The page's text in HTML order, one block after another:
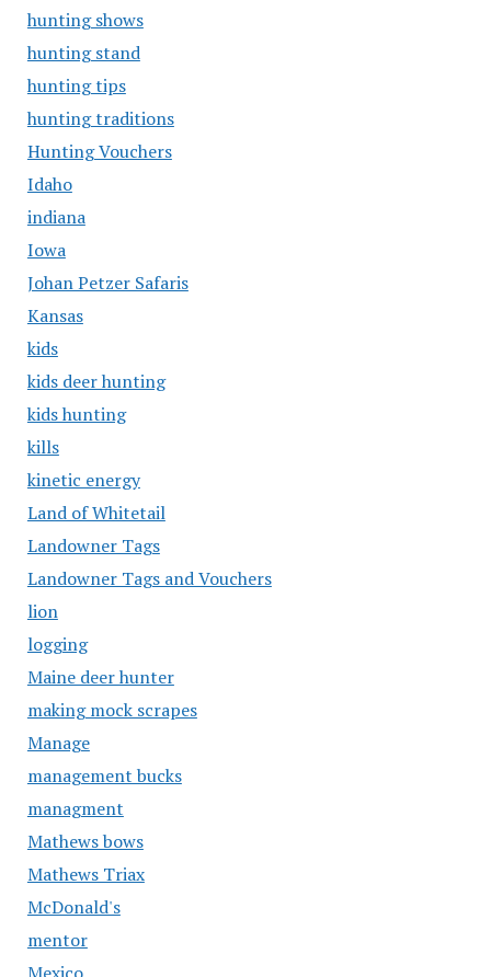
hunting shows
hunting stand
hunting tips
hunting traditions
Hunting Vouchers
Idaho
indiana
Iowa
Johan Petzer Safaris
Kansas
kids
kids deer hunting
kids hunting
kills
kinetic energy
Land of Whitetail
Landowner Tags
Landowner Tags and Vouchers
lion
logging
Maine deer hunter
making mock scrapes
Manage
management bucks
managment
Mathews bows
Mathews Triax
McDonald's
mentor